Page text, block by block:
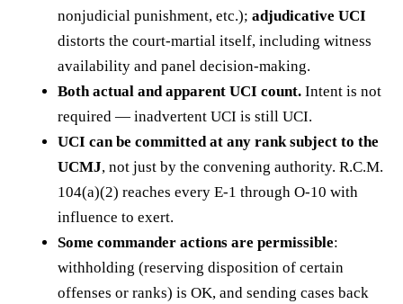
nonjudicial punishment, etc.); adjudicative UCI
distorts the court-martial itself, including witness
availability and panel decision-making.
Both actual and apparent UCI count. Intent is not
required — inadvertent UCI is still UCI.
UCI can be committed at any rank subject to the
UCMJ, not just by the convening authority. R.C.M.
104(a)(2) reaches every E-1 through O-10 with
influence to exert.
Some commander actions are permissible:
withholding (reserving disposition of certain
offenses or ranks) is OK, and sending cases back